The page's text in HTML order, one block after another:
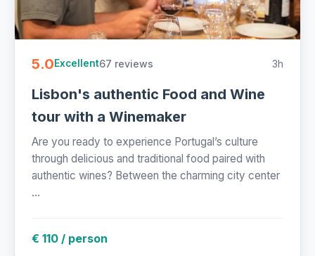
5.0Excellent67 reviews 3h
Lisbon's authentic Food and Wine
tour with a Winemaker
Are you ready to experience Portugal’s culture
through delicious and traditional food paired with
authentic wines? Between the charming city center
...
€ 110 / person